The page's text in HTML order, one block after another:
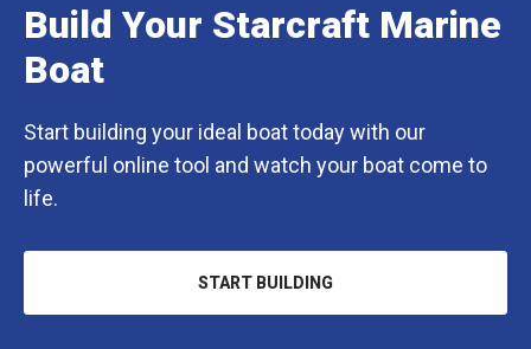
Build Your Starcraft Marine
Boat
Start building your ideal boat today with our
powerful online tool and watch your boat come to
life.
START BUILDING
OPENS